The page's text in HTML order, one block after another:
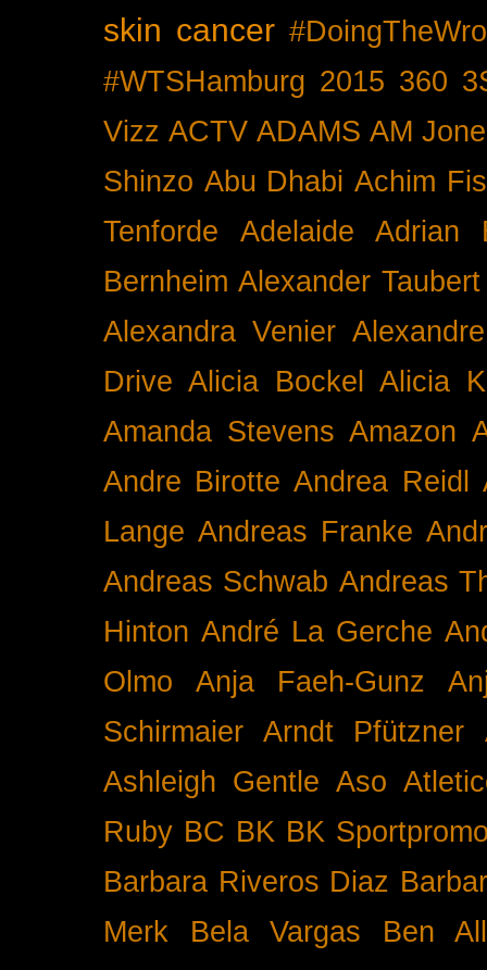
skin cancer
#WTSHamburg 2015 360
Vizz ACTV ADAMS AM
Shinzo Abu Dhabi Achim
Tenforde
Adelaide
Adrian
Bernheim Alexander Taubert
Alexandra Venier
Drive Alicia Bockel
Alicia
Amanda Stevens Amazon
Andre Birotte Andrea Reidl
Lange Andreas Franke
Andreas Schwab Andreas
Hinton André La Gerche
Olmo
Anja Faeh-Gunz
Schirmaier
Arndt Pfützner
Ashleigh Gentle Aso
Ruby BC BK BK
Barbara Riveros Diaz
Merk
Bela Vargas
Ben